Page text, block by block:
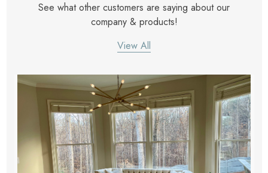
See what other customers are saying about our
company & products!
View All